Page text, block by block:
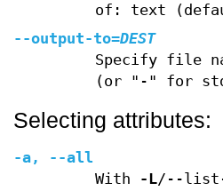
of: text
--output-to=DEST
Specify file
(or "-" for
Selecting attributes:
-a,
--all
With
-L/--list-